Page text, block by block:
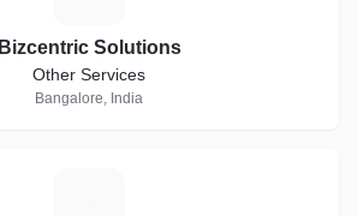
Bizcentric Solutions
Other Services
Bangalore, India